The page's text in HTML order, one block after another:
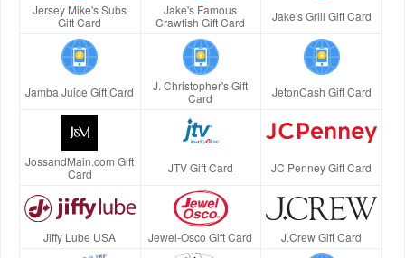
Jersey Mike's Subs
Gift Card
Jake's Famous
Crawfish Gift Card
Jake's Grill Gift Card
Jamba Juice Gift Card
J. Christopher's Gift
Card
JetonCash Gift Card
JossandMain.com Gift
Card
JTV Gift Card JC Penney Gift Card
Jiffy Lube USA Jewel-Osco Gift Card J.Crew Gift Card